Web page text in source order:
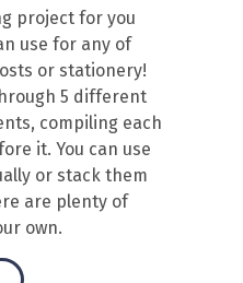
project for you
use for any of
or stationery!
5 different
compiling each
it. You can use
or stack them
are plenty of
own.